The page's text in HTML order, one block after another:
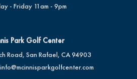
- Friday 11am - 9pm
Park Golf Center
Road, San Rafael, CA 94903
info@mcinnisparkgolfcenter.com